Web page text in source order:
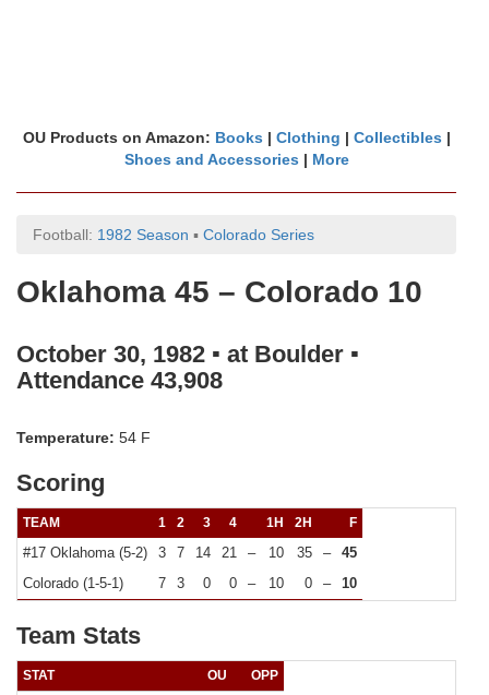
OU Products on Amazon: Books | Clothing | Collectibles |
Shoes and Accessories | More
Football: 1982 Season ▪ Colorado Series
Oklahoma 45 – Colorado 10
October 30, 1982 ▪ at Boulder ▪
Attendance 43,908
Temperature: 54 F
Scoring
TEAM 1 2 3 4 1H 2H F
#17 Oklahoma (5-2) 3 7 14 21 – 10 35 –
45
Colorado (1-5-1)
7 3 0 0 – 10 0 – 10
Team Stats
STAT OU OPP